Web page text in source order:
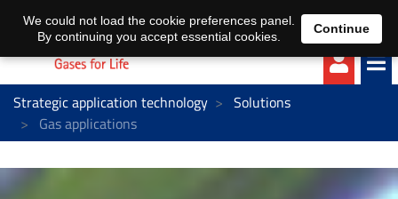
EN DE
Strategic application technology
Solutions
Gas applications
We could not load the cookie preferences panel.
By continuing you accept essential cookies.
Continue